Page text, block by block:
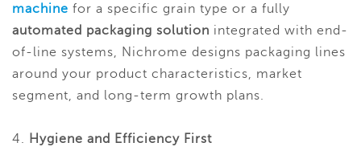
machine for a specific grain type or a fully
automated packaging solution integrated with end-
of-line systems, Nichrome designs packaging lines
around your product characteristics, market
segment, and long-term growth plans.
4. Hygiene and Efficiency First